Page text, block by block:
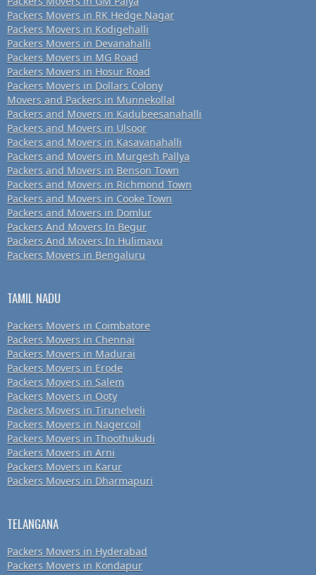
Packers Movers in RK Hedge Nagar
Packers Movers in Kodigehalli
Packers Movers in Devanahalli
Packers Movers in MG Road
Packers Movers in Hosur Road
Packers Movers in Dollars Colony
Movers and Packers in Munnekollal
Packers and Movers in Kadubeesanahalli
Packers and Movers in Ulsoor
Packers and Movers in Kasavanahalli
Packers and Movers in Murgesh Pallya
Packers and Movers in Benson Town
Packers and Movers in Richmond Town
Packers and Movers in Cooke Town
Packers and Movers in Domlur
Packers And Movers In Begur
Packers And Movers In Hulimavu
Packers Movers in Bengaluru
TAMIL NADU
Packers Movers in Coimbatore
Packers Movers in Chennai
Packers Movers in Madurai
Packers Movers in Erode
Packers Movers in Salem
Packers Movers in Ooty
Packers Movers in Tirunelveli
Packers Movers in Nagercoil
Packers Movers in Thoothukudi
Packers Movers in Arni
Packers Movers in Karur
Packers Movers in Dharmapuri
TELANGANA
Packers Movers in Hyderabad
Packers Movers in Kondapur